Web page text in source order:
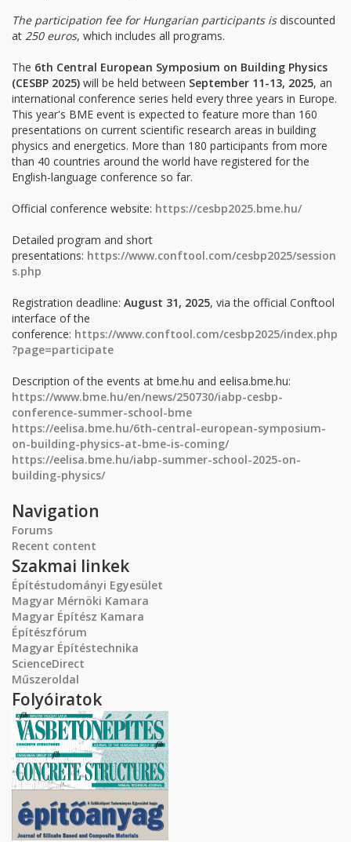
The participation fee for Hungarian participants isdiscounted
at 250 euros, which includes all programs.
The 6th Central European Symposium on Building Physics
(CESBP 2025) will be held between September 11-13, 2025, an
international conference series held every three years in Europe.
This year's BME event is expected to feature more than 160
presentations on current scientific research areas in building
physics and energetics. More than 180 participants from more
than 40 countries around the world have registered for the
English-language conference so far.
Official conference website: https://cesbp2025.bme.hu/
Detailed program and short
presentations: https://www.conftool.com/cesbp2025/session
s.php
Registration deadline: August 31, 2025, via the official Conftool
interface of the
conference: https://www.conftool.com/cesbp2025/index.php
?page=participate
Description of the events at bme.hu and eelisa.bme.hu:
https://www.bme.hu/en/news/250730/iabp-cesbp-
conference-summer-school-bme
https://eelisa.bme.hu/6th-central-european-symposium-
on-building-physics-at-bme-is-coming/
https://eelisa.bme.hu/iabp-summer-school-2025-on-
building-physics/
Navigation
Forums
Recent content
Szakmai linkek
Építéstudományi Egyesület
Magyar Mérnöki Kamara
Magyar Építész Kamara
Építészfórum
Magyar Építéstechnika
ScienceDirect
Műszeroldal
Folyóiratok